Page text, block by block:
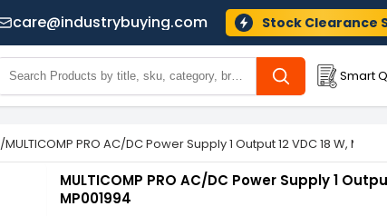
care@industrybuying.com Stock Clearance
Smart
/MULTICOMP PRO AC/DC Power Supply 1 Output 12 VDC 18 W,
MULTICOMP PRO AC/DC Power Supply 1
MP001994